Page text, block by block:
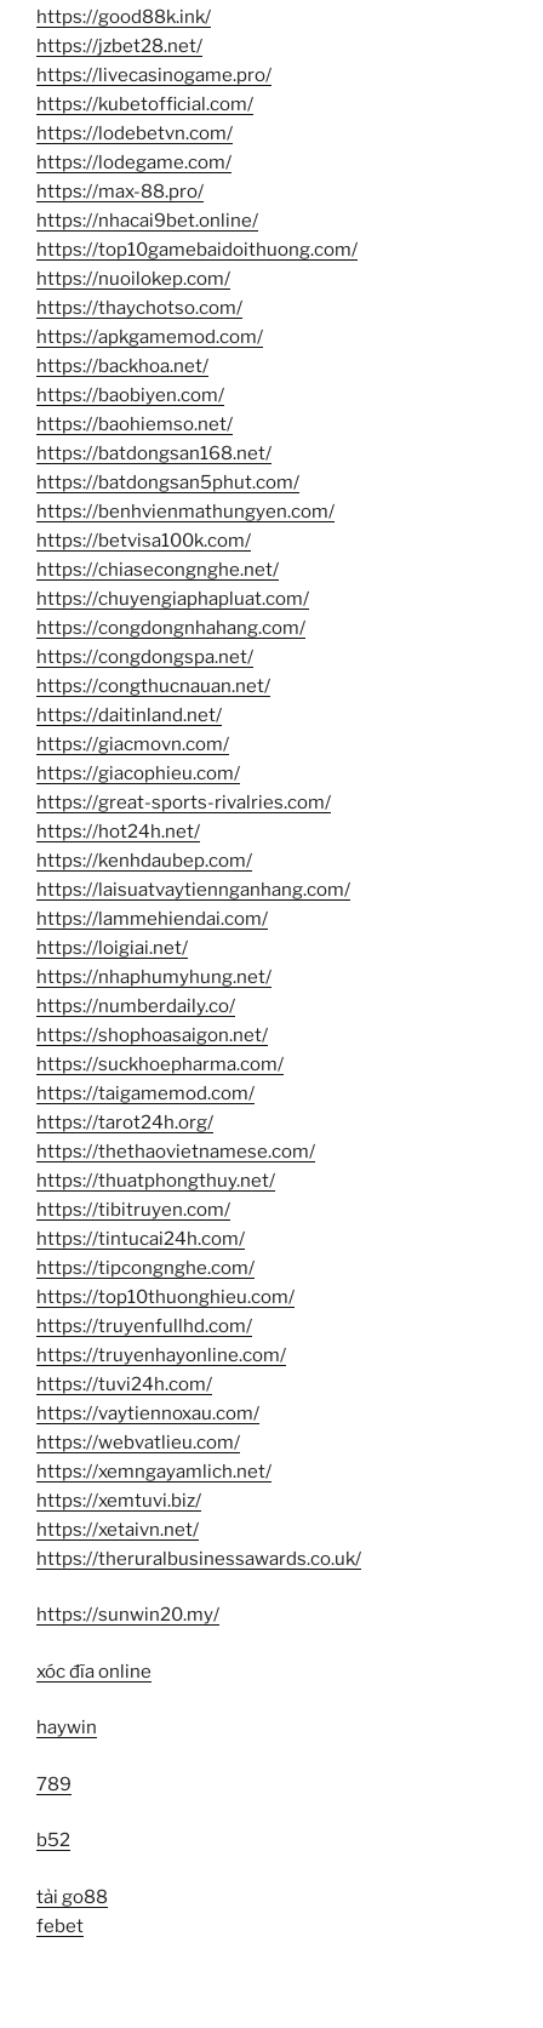
https://good88k.ink/
https://jzbet28.net/
https://livecasinogame.pro/
https://kubetofficial.com/
https://lodebetvn.com/
https://lodegame.com/
https://max-88.pro/
https://nhacai9bet.online/
https://top10gamebaidoithuong.com/
https://nuoilokep.com/
https://thaychotso.com/
https://apkgamemod.com/
https://backhoa.net/
https://baobiyen.com/
https://baohiemso.net/
https://batdongsan168.net/
https://batdongsan5phut.com/
https://benhvienmathungyen.com/
https://betvisa100k.com/
https://chiasecongnghe.net/
https://chuyengiaphapluat.com/
https://congdongnhahang.com/
https://congdongspa.net/
https://congthucnauan.net/
https://daitinland.net/
https://giacmovn.com/
https://giacophieu.com/
https://great-sports-rivalries.com/
https://hot24h.net/
https://kenhdaubep.com/
https://laisuatvaytiennganhang.com/
https://lammehiendai.com/
https://loigiai.net/
https://nhaphumyhung.net/
https://numberdaily.co/
https://shophoasaigon.net/
https://suckhoepharma.com/
https://taigamemod.com/
https://tarot24h.org/
https://thethaovietnamese.com/
https://thuatphongthuy.net/
https://tibitruyen.com/
https://tintucai24h.com/
https://tipcongnghe.com/
https://top10thuonghieu.com/
https://truyenfullhd.com/
https://truyenhayonline.com/
https://tuvi24h.com/
https://vaytiennoxau.com/
https://webvatlieu.com/
https://xemngayamlich.net/
https://xemtuvi.biz/
https://xetaivn.net/
https://theruralbusinessawards.co.uk/
https://sunwin20.my/
xóc đĩa online
haywin
789
b52
tải go88
febet